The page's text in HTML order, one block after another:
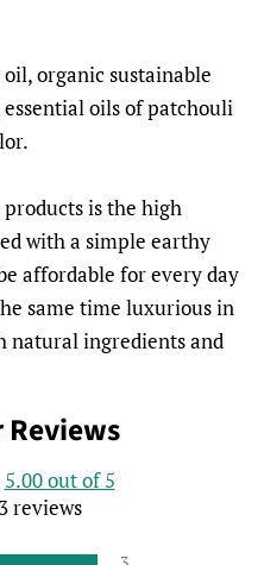
organic sustainable
oils of patchouli
is the high
with a simple earthy
affordable for every day
same time luxurious in
natural ingredients and
Reviews
5.00 out of 5
reviews